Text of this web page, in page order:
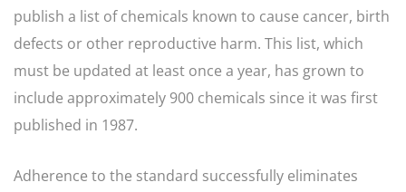
publish a list of chemicals known to cause cancer, birth
defects or other reproductive harm. This list, which
must be updated at least once a year, has grown to
include approximately 900 chemicals since it was first
published in 1987.
Adherence to the standard successfully eliminates